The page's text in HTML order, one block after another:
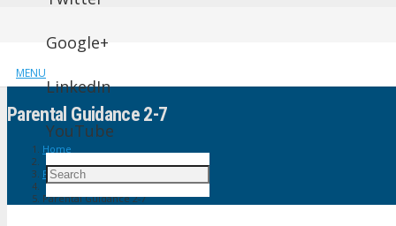
MENU
Google+
LinkedIn
YouTube
Parental Guidance 2-7
Home
Parental Guidance
Parental Guidance 2-7